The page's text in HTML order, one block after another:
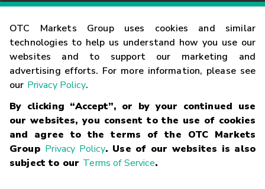
OTC Markets Group uses cookies and similar
technologies to help us understand how you use our
websites and to support our marketing and
advertising efforts. For more information, please see
our Privacy Policy.
By clicking “Accept”, or by your continued use
our websites, you consent to the use of cookies
and agree to the terms of the OTC Markets
Group Privacy Policy. Use of our websites is also
subject to our Terms of Service.
Contact
Careers
Glossary